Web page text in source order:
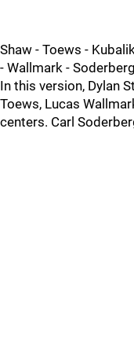
Shaw - Toews -
- Wallmark -
In this version, Dylan
Toews, Lucas
centers. Carl